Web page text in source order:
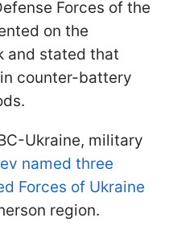
Forces of the
on the
and stated that
counter-battery
Ukraine, military
named three
Forces of Ukraine
region.